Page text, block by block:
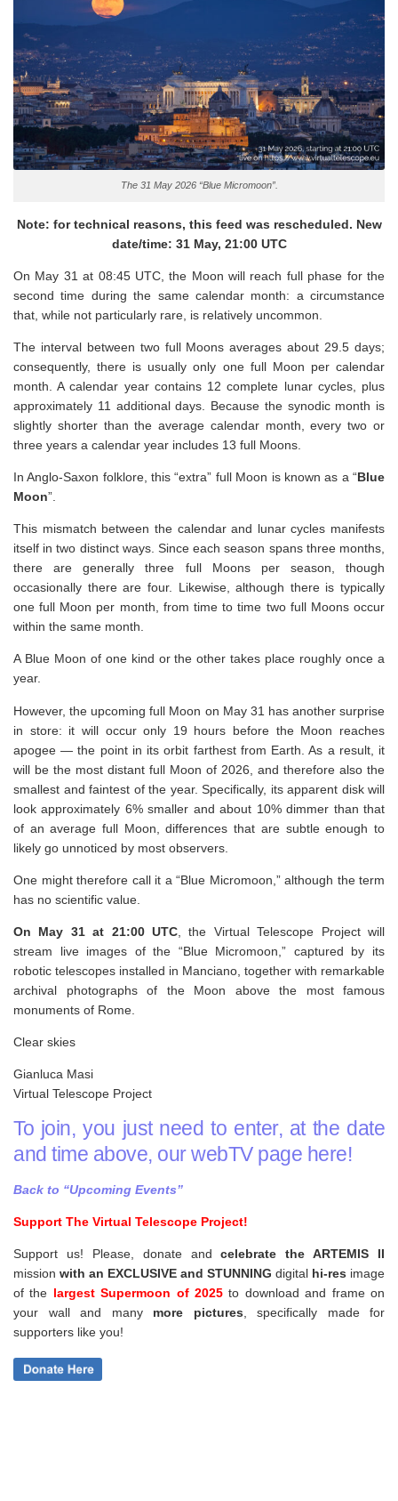
The 31 May 2026 “Blue Micromoon”.
Note: for technical reasons, this feed was rescheduled. New
date/time: 31 May, 21:00 UTC
On May 31 at 08:45 UTC, the Moon will reach full phase for the
second time during the same calendar month: a circumstance
that, while not particularly rare, is relatively uncommon.
The interval between two full Moons averages about 29.5 days;
consequently, there is usually only one full Moon per calendar
month. A calendar year contains 12 complete lunar cycles, plus
approximately 11 additional days. Because the synodic month is
slightly shorter than the average calendar month, every two or
three years a calendar year includes 13 full Moons.
In Anglo-Saxon folklore, this “extra” full Moon is known as a “Blue
Moon”.
This mismatch between the calendar and lunar cycles manifests
itself in two distinct ways. Since each season spans three months,
there are generally three full Moons per season, though
occasionally there are four. Likewise, although there is typically
one full Moon per month, from time to time two full Moons occur
within the same month.
A Blue Moon of one kind or the other takes place roughly once a
year.
However, the upcoming full Moon on May 31 has another surprise
in store: it will occur only 19 hours before the Moon reaches
apogee — the point in its orbit farthest from Earth. As a result, it
will be the most distant full Moon of 2026, and therefore also the
smallest and faintest of the year. Specifically, its apparent disk will
look approximately 6% smaller and about 10% dimmer than that
of an average full Moon, differences that are subtle enough to
likely go unnoticed by most observers.
One might therefore call it a “Blue Micromoon,” although the term
has no scientific value.
On May 31 at 21:00 UTC , the Virtual Telescope Project will
stream live images of the “Blue Micromoon,” captured by its
robotic telescopes installed in Manciano, together with remarkable
archival photographs of the Moon above the most famous
monuments of Rome.
Clear skies
Gianluca Masi
Virtual Telescope Project
To join, you just need to enter, at the date
and time above, our webTV page here!
Back to “Upcoming Events”
Support The Virtual Telescope Project!
Support us! Please, donate andcelebrate the ARTEMIS II
mission with an EXCLUSIVE and STUNNING digital hi-res image
of the largest Supermoon of 2025to download and frame on
your wall and many more pictures, specifically made for
supporters like you!